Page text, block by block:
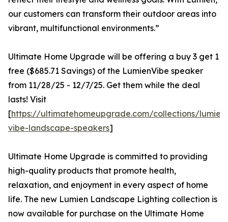
our customers can transform their outdoor areas into
vibrant, multifunctional environments.”
Ultimate Home Upgrade will be offering a buy 3 get 1
free ($685.71 Savings) of the LumienVibe speaker
from 11/28/25 - 12/7/25. Get them while the deal
lasts! Visit
[https://ultimatehomeupgrade.com/collections/
vibe-landscape-speakers]
Ultimate Home Upgrade is committed to providing
high-quality products that promote health,
relaxation, and enjoyment in every aspect of home
life. The new Lumien Landscape Lighting collection is
now available for purchase on the Ultimate Home